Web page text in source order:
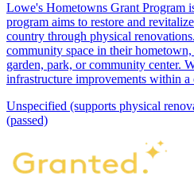
Lowe's Hometowns Grant Program
program aims to restore and
country through physical
community space in their
garden, park, or community center.
infrastructure improvements within
Unspecified (supports physical
(passed)